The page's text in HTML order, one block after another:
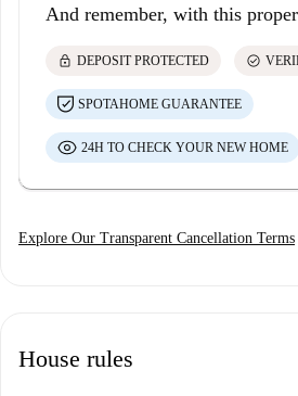
And remember, with this
lock DEPOSIT PROTECTED check_circle
SPOTAHOME GUARANTEE
24H TO CHECK YOUR NEW HOME
Explore Our Transparent Cancellation Terms
House rules